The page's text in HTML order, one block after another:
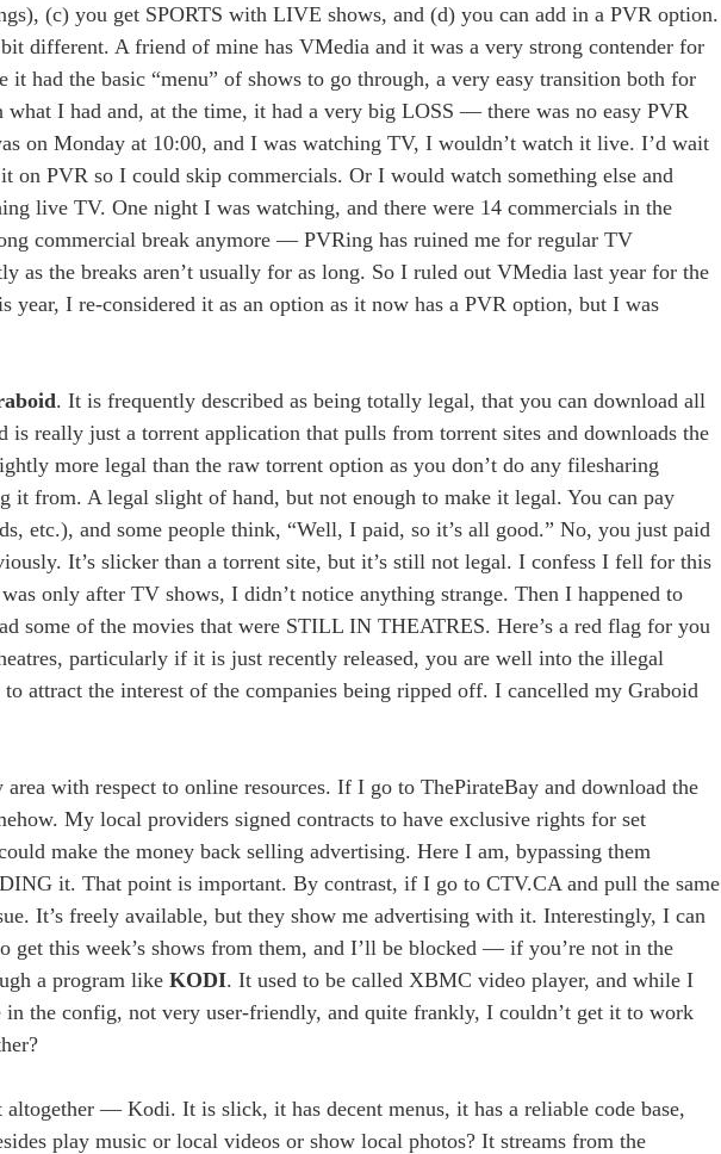
(c) you get SPORTS with LIVE shows, and (d) you can add in a PVR option.
different. A friend of mine has VMedia and it was a very strong contender for
had the basic “menu” of shows to go through, a very easy transition both for
I had and, at the time, it had a very big LOSS — there was no easy PVR
on Monday at 10:00, and I was watching TV, I wouldn’t watch it live. I’d wait
on PVR so I could skip commercials. Or I would watch something else and
live TV. One night I was watching, and there were 14 commercials in the
commercial break anymore — PVRing has ruined me for regular TV
as the breaks aren’t usually for as long. So I ruled out VMedia last year for the
I re-considered it as an option as it now has a PVR option, but I was
. It is frequently described as being totally legal, that you can download all
really just a torrent application that pulls from torrent sites and downloads the
more legal than the raw torrent option as you don’t do any filesharing
it from. A legal slight of hand, but not enough to make it legal. You can pay
etc.), and some people think, “Well, I paid, so it’s all good.” No, you just paid
It’s slicker than a torrent site, but it’s still not legal. I confess I fell for this
only after TV shows, I didn’t notice anything strange. Then I happened to
some of the movies that were STILL IN THEATRES. Here’s a red flag for you
particularly if it is just recently released, you are well into the illegal
attract the interest of the companies being ripped off. I cancelled my Graboid
with respect to online resources. If I go to ThePirateBay and download the
My local providers signed contracts to have exclusive rights for set
make the money back selling advertising. Here I am, bypassing them
it. That point is important. By contrast, if I go to CTV.CA and pull the same
It’s freely available, but they show me advertising with it. Interestingly, I can
this week’s shows from them, and I’ll be blocked — if you’re not in the
a program like KODI. It used to be called XBMC video player, and while I
the config, not very user-friendly, and quite frankly, I couldn’t get it to work
— Kodi. It is slick, it has decent menus, it has a reliable code base,
play music or local videos or show local photos? It streams from the